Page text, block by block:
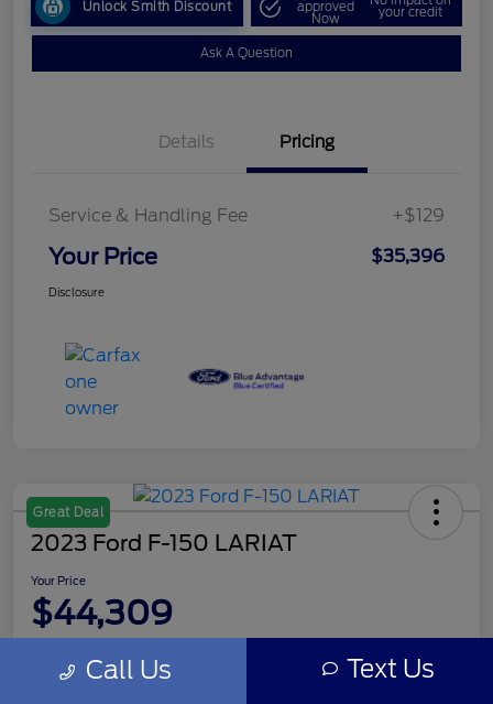
Unlock Smith Discount approved
Now your credit
Ask A Question
Details Pricing
Service & Handling Fee +$129
Your Price $35,396
Disclosure
Great Deal
2023 Ford F-150 LARIAT
Your Price
$44,309
Call Us Text Us